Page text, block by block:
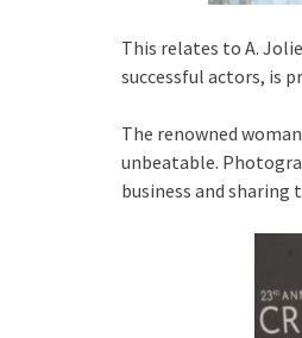
This relates to A.
successful actors, is
The renowned
unbeatable.
business and sharing